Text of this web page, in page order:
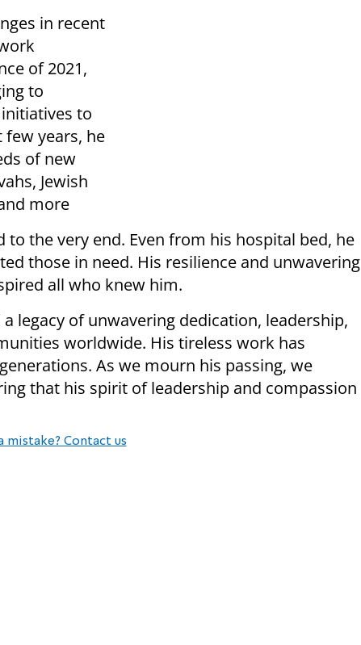
in recent
of 2021,
to
to
few years, he
of new
Jewish
more
to the very end. Even from his hospital bed, he
those in need. His resilience and unwavering
all who knew him.
legacy of unwavering dedication, leadership,
worldwide. His tireless work has
As we mourn his passing, we
that his spirit of leadership and compassion
mistake? Contact us